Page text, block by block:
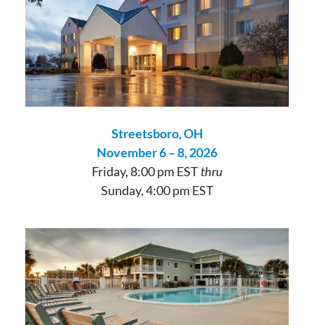
Streetsboro, OH
November 6 – 8, 2026
Friday, 8:00 pm ESTthru
Sunday, 4:00 pm EST